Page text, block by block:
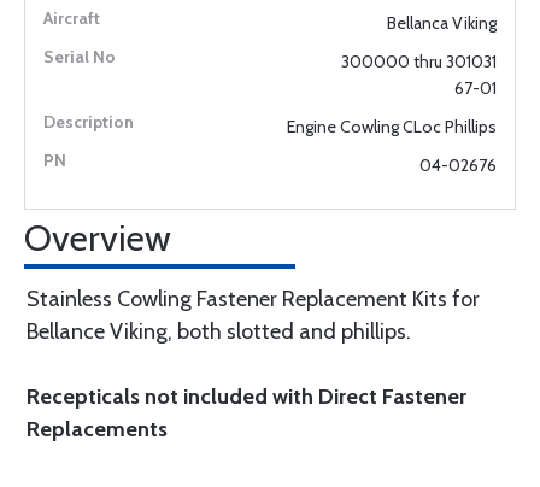
Bellanca Viking
300000 thru 301031
67-01
Engine Cowling CLoc Phillips
04-02676
Overview
Stainless Cowling Fastener Replacement Kits for
Bellance Viking, both slotted and phillips.
Recepticals not included with Direct Fastener
Replacements